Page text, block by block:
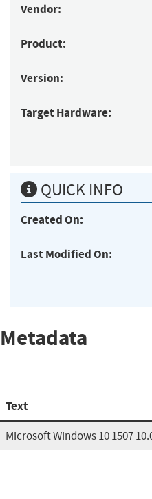
Vendor:
Product:
Version:
Target Hardware:
QUICK INFO
Created On:
Last Modified On:
Metadata
Text
Microsoft Windows 10 1507